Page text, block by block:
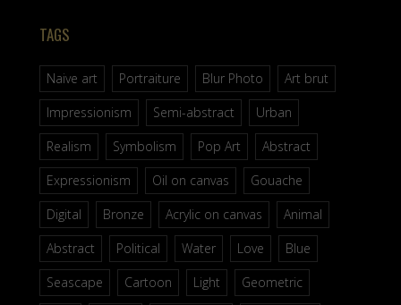
TAGS
Naive art Portraiture Blur Photo
Art brut
Impressionism
Semi-abstract
Urban
Realism
Symbolism Pop Art
Abstract
Expressionism
Oil on canvas
Gouache
Digital
Bronze Acrylic on canvas
Animal
Abstract
Political Water Love
Blue
Seascape
Cartoon Light
Geometric